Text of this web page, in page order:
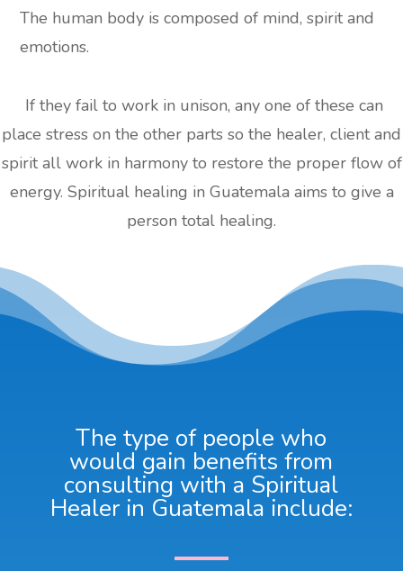
The human body is composed of mind, spirit and
emotions.
If they fail to work in unison, any one of these can
place stress on the other parts so the healer, client and
spirit all work in harmony to restore the proper flow of
energy. Spiritual healing in Guatemala aims to give a
person total healing.
The type of people who
would gain benefits from
consulting with a Spiritual
Healer in Guatemala include: